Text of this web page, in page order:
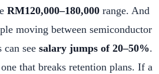
RM120,000–180,000 range. And
moving between semiconductor
can see salary jumps of 20–50%.
that breaks retention plans. If a